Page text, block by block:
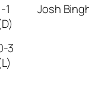
1
Josh
3